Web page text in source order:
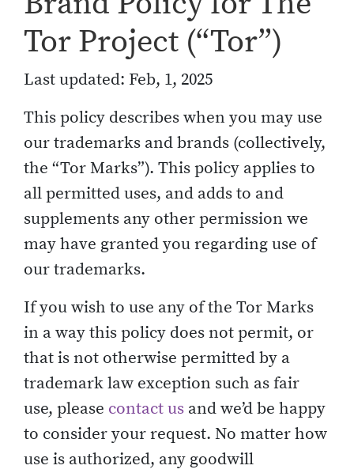
Tor Project (“Tor”)
Last updated: Feb, 1, 2025
This policy describes when you may use
our trademarks and brands (collectively,
the “Tor Marks”). This policy applies to
all permitted uses, and adds to and
supplements any other permission we
may have granted you regarding use of
our trademarks.
If you wish to use any of the Tor Marks
in a way this policy does not permit, or
that is not otherwise permitted by a
trademark law exception such as fair
use, please contact us and we’d be happy
to consider your request. No matter how
use is authorized, any goodwill